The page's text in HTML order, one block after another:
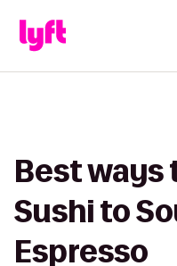
Best ways
Sushi to
Espresso